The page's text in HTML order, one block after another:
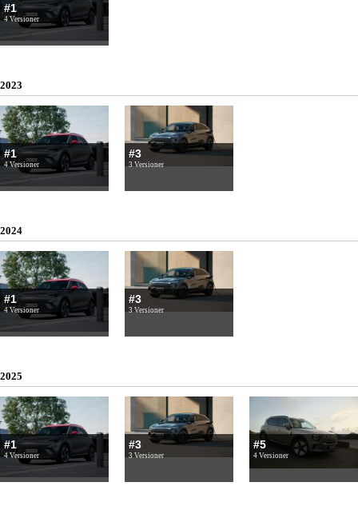
#1
4 Versioner
2023
#1
4 Versioner
#3
3 Versioner
2024
#1
4 Versioner
#3
3 Versioner
2025
#1
4 Versioner
#3
3 Versioner
#5
4 Versioner